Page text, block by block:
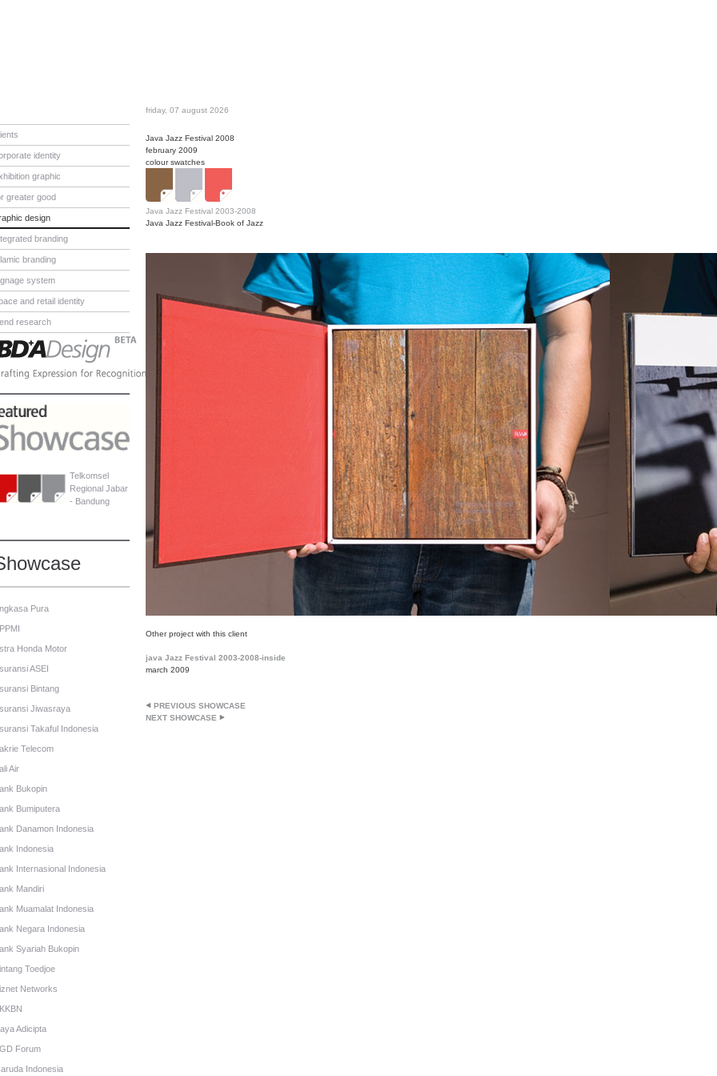
identity
graphic
greater good
design
branding
branding
system
and retail identity
research
Telkomsel
Regional Jabar
- Bandung
Pura
Honda Motor
ASEI
Bintang
Jiwasraya
Takaful Indonesia
Telecom
Air
Bukopin
Bumiputera
Danamon Indonesia
Indonesia
Internasional Indonesia
Mandiri
Muamalat Indonesia
Negara Indonesia
Syariah Bukopin
Toedjoe
Networks
Adicipta
Forum
Indonesia
friday, 07 august 2026
Java Jazz Festival 2008
february 2009
colour swatches
Java Jazz Festival 2003-2008
Java Jazz Festival-Book of Jazz
Other project with this client
java Jazz Festival 2003-2008-inside
march 2009
PREVIOUS SHOWCASE
NEXT SHOWCASE